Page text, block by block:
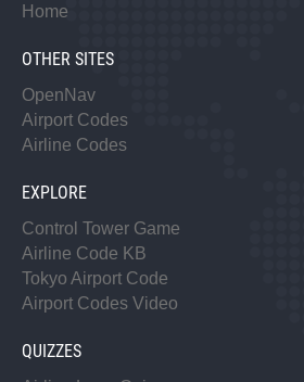
Home
OTHER SITES
OpenNav
Airport Codes
Airline Codes
EXPLORE
Control Tower Game
Airline Code KB
Tokyo Airport Code
Airport Codes Video
QUIZZES